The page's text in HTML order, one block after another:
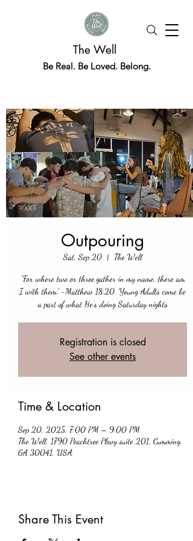
The Well
Be Real. Be Loved. Belong.
Outpouring
Sat, Sep 20
  |
The Well
“For where two or three gather in my name, there am
I with them.” -Matthew 18:20. Young Adults come be
a part of what He’s doing Saturday nights
Registration is closed
See other events
Time & Location
Sep 20, 2025, 7:00 PM – 9:00 PM
The Well, 1790 Peachtree Pkwy suite 201, Cumming,
GA 30041, USA
Share This Event